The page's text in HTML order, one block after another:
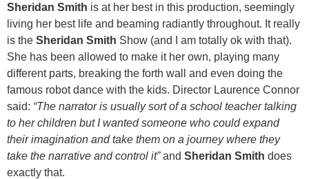
Sheridan Smith is at her best in this production, seemingly
living her best life and beaming radiantly throughout. It really
is the Sheridan Smith Show (and I am totally ok with that).
She has been allowed to make it her own, playing many
different parts, breaking the forth wall and even doing the
famous robot dance with the kids. Director Laurence Connor
said: “The narrator is usually sort of a school teacher talking
to her children but I wanted someone who could expand
their imagination and take them on a journey where they
take the narrative and control it”and Sheridan Smith does
exactly that.